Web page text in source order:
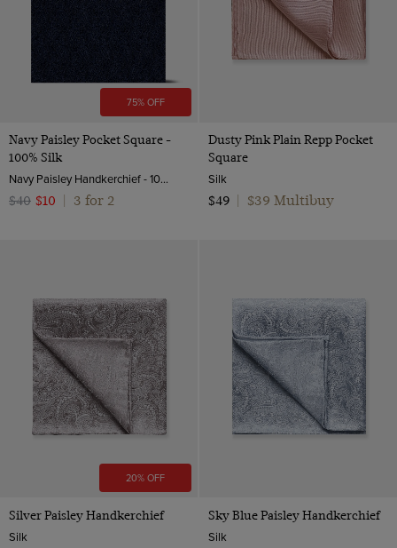
75% OFF
Navy Paisley Pocket Square -
100% Silk
Navy Paisley Handkerchief - 100% Silk | Hawes & Curtis
$40 $10 3 for 2
Dusty Pink Plain Repp Pocket
Square
Silk
$49
$39 Multibuy
20% OFF
Silver Paisley Handkerchief
Silk
Sky Blue Paisley Handkerchief
Silk